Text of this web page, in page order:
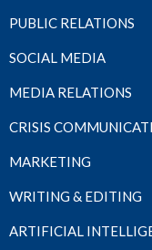
PUBLIC RELATIONS
SOCIAL MEDIA
MEDIA RELATIONS
CRISIS
MARKETING
WRITING & EDITING
ARTIFICIAL